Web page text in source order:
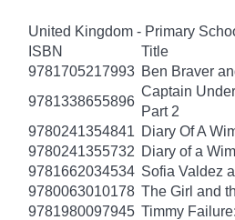
United Kingdom - Primary
ISBN
Title
9781705217993 Ben Braver
9781338655896
Captain
Part 2
9780241354841 Diary Of A
9780241355732 Diary of a
9781662034534 Sofia Valdez
9780063010178 The Girl and
9781980097945 Timmy